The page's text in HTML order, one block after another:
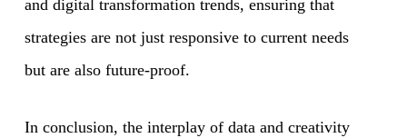
and digital transformation trends, ensuring that
strategies are not just responsive to current needs
but are also future-proof.
In conclusion, the interplay of data and creativity